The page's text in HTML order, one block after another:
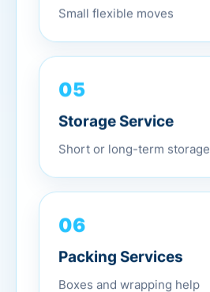
Small flexible moves
05
Storage Service
Short or long-term storage
06
Packing Services
Boxes and wrapping help